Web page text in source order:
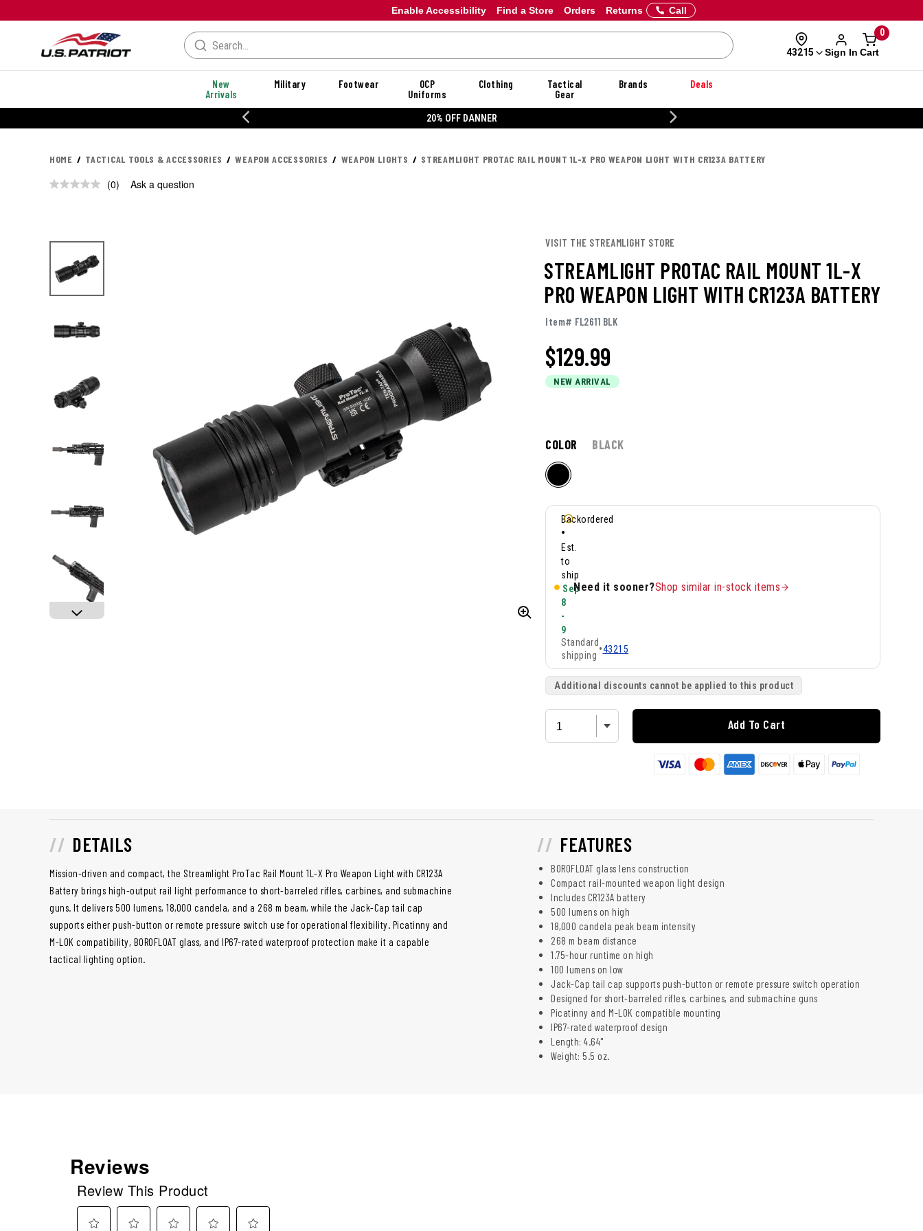
Enable Accessibility Orders Returns
Find a Store Call
43215 Sign In
0
Cart
New
Arrivals
Military Footwear
OCP
Uniforms
Clothing
Tactical
Gear
Brands Deals
20% OFF DANNER
HOME TACTICAL TOOLS & ACCESSORIES WEAPON ACCESSORIES WEAPON LIGHTS STREAMLIGHT PROTAC RAIL MOUNT 1L-X PRO WEAPON LIGHT WITH CR123A BATTERY
No
(0) Ask a question
VISIT THE STREAMLIGHT STORE
STREAMLIGHT PROTAC RAIL MOUNT 1L-X
PRO WEAPON LIGHT WITH CR123A BATTERY
Item# FL2611 BLK
$129.99
NEW ARRIVAL
COLOR BLACK
Backordered
•
Est.
to
ship
Sep
8
-
9
Standard
shipping
•43215
Need it sooner?Shop similar in-stock items
Additional discounts cannot be applied to this product
Add To Cart
DETAILS
Mission-driven and compact, the Streamlight ProTac Rail Mount 1L-X Pro Weapon Light with CR123A
Battery brings high-output rail light performance to short-barreled rifles, carbines, and submachine
guns. It delivers 500 lumens, 18,000 candela, and a 268 m beam, while the Jack-Cap tail cap
supports either push-button or remote pressure switch use for operational flexibility. Picatinny and
M-LOK compatibility, BOROFLOAT glass, and IP67-rated waterproof protection make it a capable
tactical lighting option.
FEATURES
BOROFLOAT glass lens construction
Compact rail-mounted weapon light design
Includes CR123A battery
500 lumens on high
18,000 candela peak beam intensity
268 m beam distance
1.75-hour runtime on high
100 lumens on low
Jack-Cap tail cap supports push-button or remote pressure switch operation
Designed for short-barreled rifles, carbines, and submachine guns
Picatinny and M-LOK compatible mounting
IP67-rated waterproof design
Length: 4.64"
Weight: 5.5 oz.
Reviews
Review This Product